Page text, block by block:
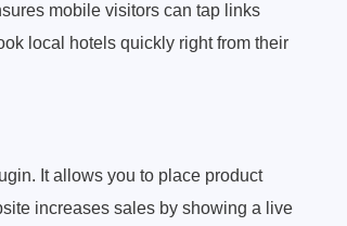
mobile visitors can tap links
local hotels quickly right from their
It allows you to place product
increases sales by showing a live